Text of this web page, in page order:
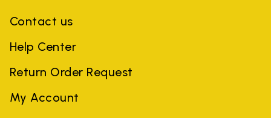
Contact us
Help Center
Return Order Request
My Account